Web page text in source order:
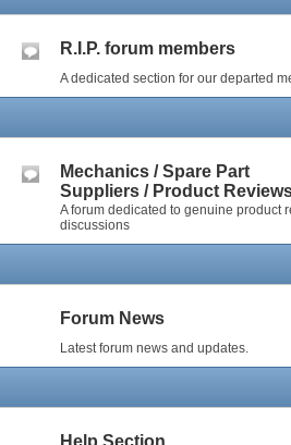
R.I.P. forum members
A dedicated section for our departed
Mechanics / Spare Part
Suppliers / Product
A forum dedicated to genuine product
discussions
Forum News
Latest forum news and updates.